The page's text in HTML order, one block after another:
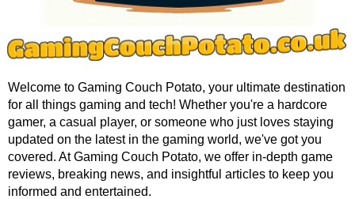
Welcome to Gaming Couch Potato, your ultimate destination
for all things gaming and tech! Whether you're a hardcore
gamer, a casual player, or someone who just loves staying
updated on the latest in the gaming world, we've got you
covered. At Gaming Couch Potato, we offer in-depth game
reviews, breaking news, and insightful articles to keep you
informed and entertained.